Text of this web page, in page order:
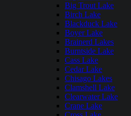
Big Trout Lake
Birch Lake
Blackduck Lake
Boyer Lake
Brainerd Lakes
Burntside Lake
Cass Lake
Cedar Lake
Chisago Lakes
Clamshell Lake
Clearwater Lake
Crane Lake